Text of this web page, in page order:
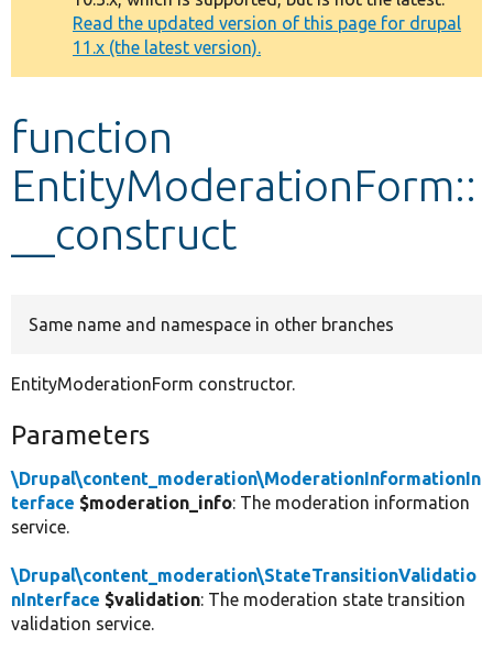
Other projects
Develop for Drupal
message
Read the updated version of this page for drupal
11.x (the latest version).
function
EntityModerationForm::
__construct
Same name and namespace in other branches
EntityModerationForm constructor.
Parameters
\Drupal\content_moderation\ModerationInformationIn
terface $moderation_info: The moderation information
service.
\Drupal\content_moderation\StateTransitionValidatio
nInterface $validation: The moderation state transition
validation service.